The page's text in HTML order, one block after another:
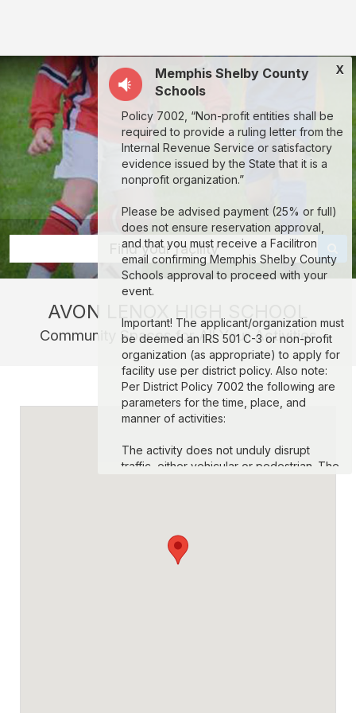
High
School:
rent
classrooms,
fields,
gyms,
theaters,
and
in
Memphis
through
Facilitron.
Find your facility
X
Memphis Shelby County
Schools
Policy 7002, “Non-profit entities shall be
required to provide a ruling letter from the
Internal Revenue Service or satisfactory
evidence issued by the State that it is a
nonprofit organization.”
Please be advised payment (25% or full)
does not ensure reservation approval,
and that you must receive a Facilitron
email confirming Memphis Shelby County
Schools approval to proceed with your
event.
Important! The applicant/organization must
be deemed an IRS 501 C-3 or non-profit
organization (as appropriate) to apply for
facility use per district policy. Also note:
Per District Policy 7002 the following are
parameters for the time, place, and
manner of activities:
The activity does not unduly disrupt
traffic, either vehicular or pedestrian. The
disruption. No event may exceed 8 hours
in length in a 24 hour period. The location
AVON LENOX HIGH SCHOOL
Community Spaces for All Your Activities